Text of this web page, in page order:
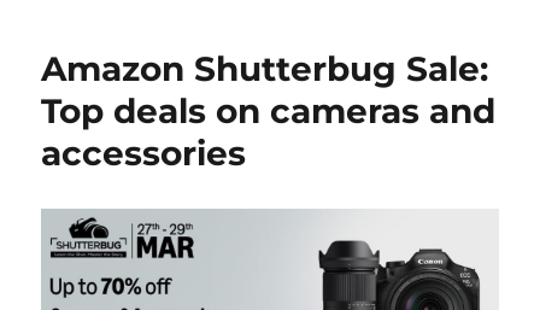
Amazon Shutterbug Sale:
Top deals on cameras and
accessories